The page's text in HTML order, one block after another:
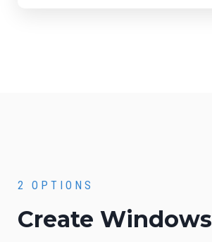
2 OPTIONS
Create Windows